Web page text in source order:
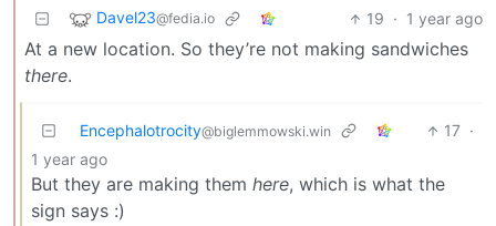
Davel23@fedia.io 19 · 1 year ago
At a new location. So they’re not making sandwiches
there.
Encephalotrocity@biglemmowski.win 17 ·
1 year ago
But they are making them here, which is what the
sign says :)